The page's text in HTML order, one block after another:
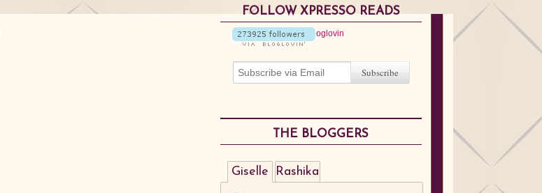
FOLLOW XPRESSO READS
THE BLOGGERS
Giselle Rashika